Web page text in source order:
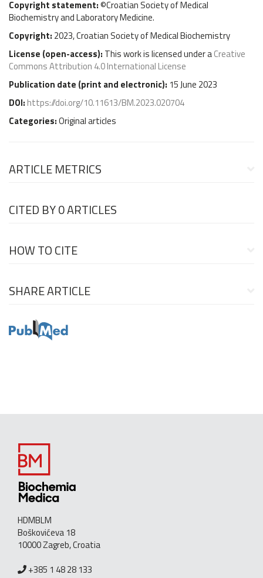
Copyright statement:©Croatian Society of Medical
Biochemistry and Laboratory Medicine.
Copyright: 2023, Croatian Society of Medical Biochemistry
License (open-access): This work is licensed under aCreative
Commons Attribution 4.0 International License
Publication date (print and electronic): 15 June 2023
DOI: https://doi.org/10.11613/BM.2023.020704
Categories:Original articles
ARTICLE METRICS
CITED BY0 ARTICLES
HOW TO CITE
SHARE ARTICLE
HDMBLM
Boškovićeva 18
10000 Zagreb, Croatia
+385 1 48 28 133